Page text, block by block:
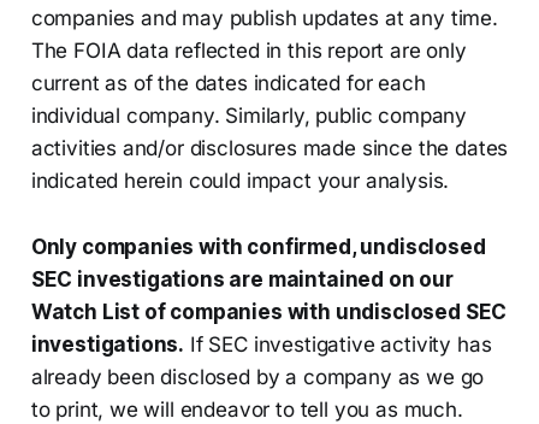
companies and may publish updates at any time.
The FOIA data reflected in this report are only
current as of the dates indicated for each
individual company. Similarly, public company
activities and/or disclosures made since the dates
indicated herein could impact your analysis.
Only companies with confirmed, undisclosed
SEC investigations are maintained on our
Watch List of companies with undisclosed SEC
investigations. If SEC investigative activity has
already been disclosed by a company as we go
to print, we will endeavor to tell you as much.